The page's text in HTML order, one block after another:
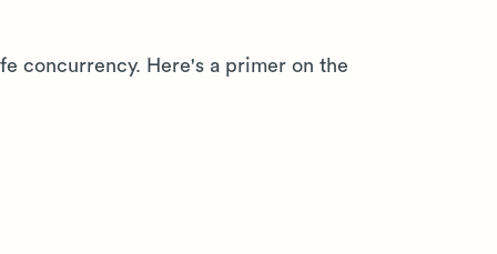
concurrency. Here's a primer on the